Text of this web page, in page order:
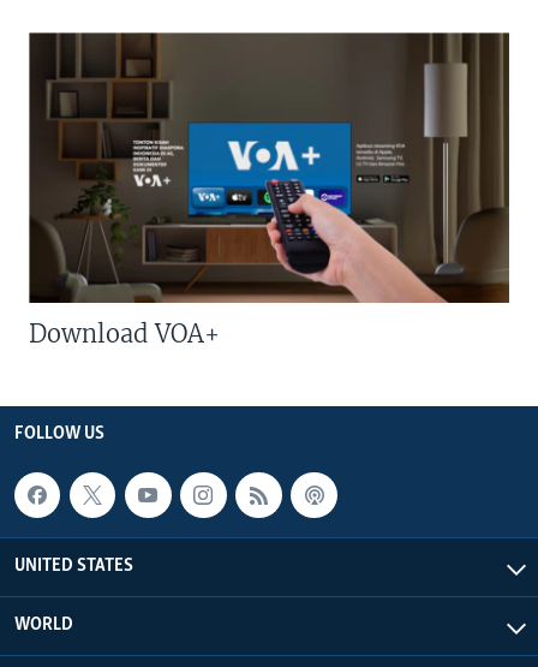
Download VOA+
FOLLOW US
UNITED STATES
WORLD